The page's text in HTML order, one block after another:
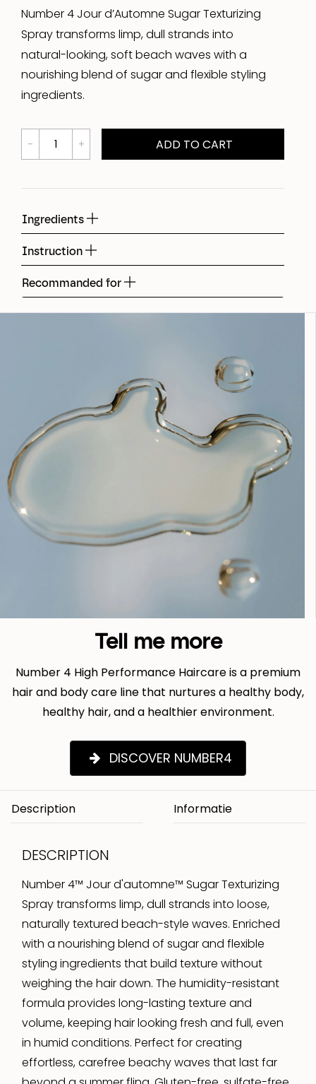
Number 4 Jour d’Automne Sugar Texturizing
Spray transforms limp, dull strands into
natural-looking, soft beach waves with a
nourishing blend of sugar and flexible styling
ingredients.
Ingredients
Instruction
Recommanded for
ADD TO CART
Tell me more
Number 4 High Performance Haircare is a premium
hair and body care line that nurtures a healthy body,
healthy hair, and a healthier environment.
DISCOVER NUMBER4
Description
DESCRIPTION
Number 4™ Jour d'automne™ Sugar Texturizing
Spray transforms limp, dull strands into loose,
naturally textured beach-style waves. Enriched
with a nourishing blend of sugar and flexible
styling ingredients that build texture without
weighing the hair down. The humidity-resistant
formula provides long-lasting texture and
volume, keeping hair looking fresh and full, even
in humid conditions. Perfect for creating
effortless, carefree beachy waves that last far